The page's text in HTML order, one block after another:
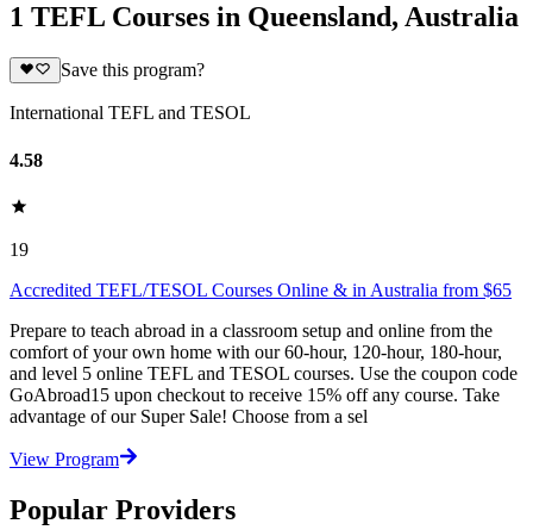
1 TEFL Courses in Queensland, Australia
Save this program?
International TEFL and TESOL
4.58
19
Accredited TEFL/TESOL Courses Online & in Australia from $65
Prepare to teach abroad in a classroom setup and online from the
comfort of your own home with our 60-hour, 120-hour, 180-hour,
and level 5 online TEFL and TESOL courses. Use the coupon code
GoAbroad15 upon checkout to receive 15% off any course. Take
advantage of our Super Sale! Choose from a sel
View Program
Popular Providers